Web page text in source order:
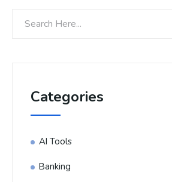
Categories
AI Tools
Banking